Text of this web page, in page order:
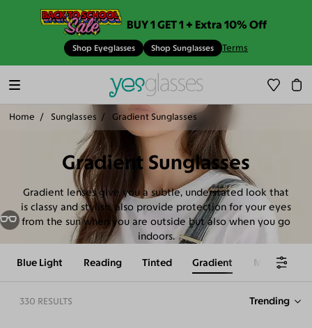
BUY 1 GET 1 + Extra 10% Off
Shop Eyeglasses Shop Sunglasses Terms
Home Sunglasses Gradient Sunglasses
Gradient Sunglasses
Gradient lenses give you a subtle, understated look that
is classy and stylish, also provide protection for your eyes
from the sun when you are outside but also when you go
indoors.
330 RESULTS Trending